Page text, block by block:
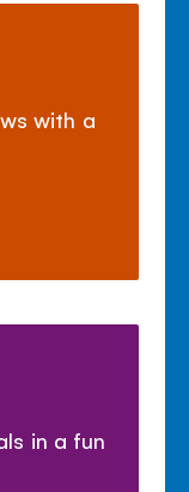
with a
in a fun